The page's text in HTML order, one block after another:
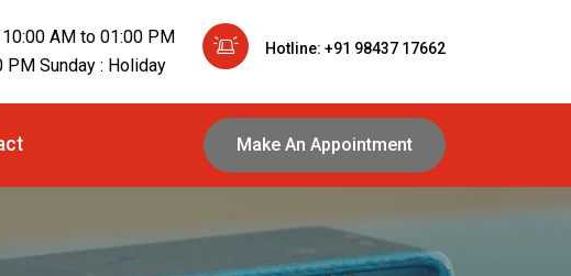
AM to 01:00 PM
Sunday : Holiday
Hotline: +91 98437 17662
Make An Appointment